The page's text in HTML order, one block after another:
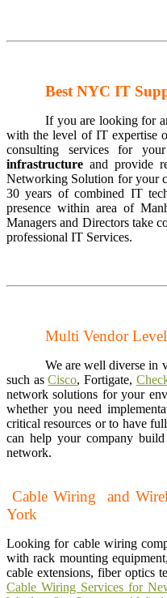
Best NYC IT
If you are looking for
with the level of IT expertise
consulting services for
infrastructure and provide
Networking Solution for your
30 years of combined IT
presence within area of
Managers and Directors take
professional IT Services.
Multi Vendor
We are well diverse in
such asCisco, Fortigate,
network solutions for your
whether you need
critical resources or to have
can help your company
network.
Cable Wiring and
York
Looking for cable wiring
with rack mounting
cable extensions, fiber optics
Cable Wiring Services for